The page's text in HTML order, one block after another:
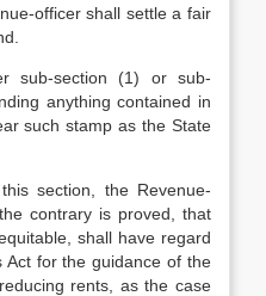
officer shall settle a fair
sub-section (1) or sub-
anything contained in
such stamp as the State
section, the Revenue-
contrary is proved, that
shall have regard
for the guidance of the
rents, as the case